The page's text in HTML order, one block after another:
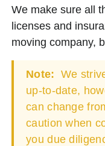
We make sure all
licenses and
moving company,
Note: We
up-to-date,
can change
caution when
you due